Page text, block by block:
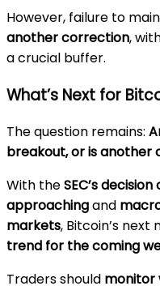
However, failure to
another correction,
a crucial buffer.
What’s Next for
The question remains:
breakout, or is another
With theSEC’s
approachingand
markets, Bitcoin’s
trend for the coming
Traders should monitor